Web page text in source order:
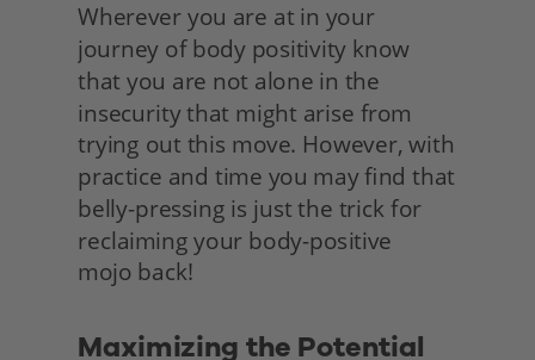
Wherever you are at in your
journey of body positivity know
that you are not alone in the
insecurity that might arise from
trying out this move. However, with
practice and time you may find that
belly-pressing is just the trick for
reclaiming your body-positive
mojo back!
Maximizing the Potential